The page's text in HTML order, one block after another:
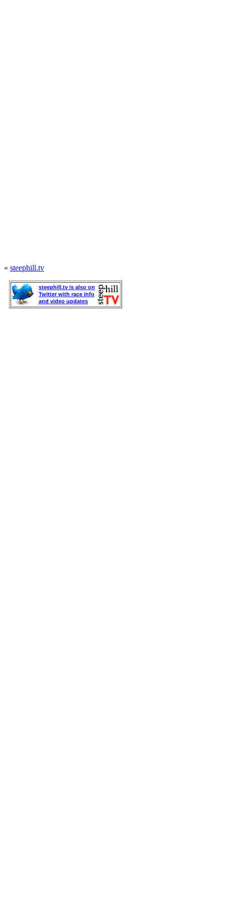
« steephill.tv
steephill.tv is also on
Twitter with race info
and video updates